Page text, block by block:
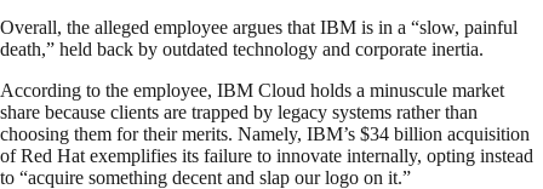
Overall, the alleged employee argues that IBM is in a “slow, painful
death,” held back by outdated technology and corporate inertia.
According to the employee, IBM Cloud holds a minuscule market
share because clients are trapped by legacy systems rather than
choosing them for their merits. Namely, IBM’s $34 billion acquisition
of Red Hat exemplifies its failure to innovate internally, opting instead
to “acquire something decent and slap our logo on it.”